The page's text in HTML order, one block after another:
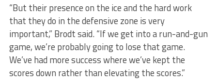
“But their presence on the ice and the hard work
that they do in the defensive zone is very
important,” Brodt said. “If we get into a run-and-gun
game, we’re probably going to lose that game.
We’ve had more success where we’ve kept the
scores down rather than elevating the scores.”